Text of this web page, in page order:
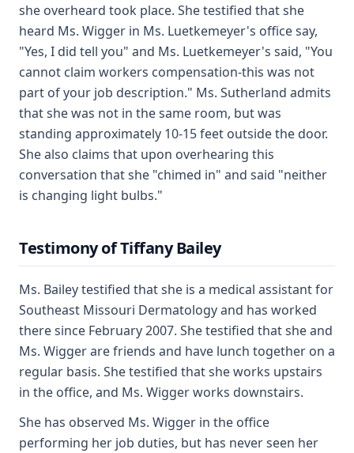
she overheard took place. She testified that she
heard Ms. Wigger in Ms. Luetkemeyer's office say,
"Yes, I did tell you" and Ms. Luetkemeyer's said, "You
cannot claim workers compensation-this was not
part of your job description." Ms. Sutherland admits
that she was not in the same room, but was
standing approximately 10-15 feet outside the door.
She also claims that upon overhearing this
conversation that she "chimed in" and said "neither
is changing light bulbs."
Testimony of Tiffany Bailey
Ms. Bailey testified that she is a medical assistant for
Southeast Missouri Dermatology and has worked
there since February 2007. She testified that she and
Ms. Wigger are friends and have lunch together on a
regular basis. She testified that she works upstairs
in the office, and Ms. Wigger works downstairs.
She has observed Ms. Wigger in the office
performing her job duties, but has never seen her